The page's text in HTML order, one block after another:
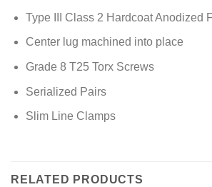
Type III Class 2 Hardcoat Anodized
Center lug machined into place
Grade 8 T25 Torx Screws
Serialized Pairs
Slim Line Clamps
RELATED PRODUCTS